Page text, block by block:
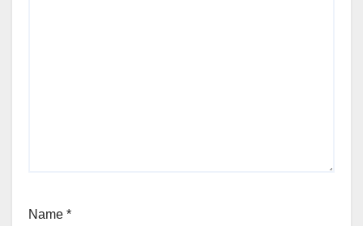
Name *